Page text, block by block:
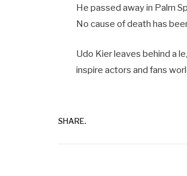
He passed away in Palm
No cause of death has
Udo Kier leaves behind a
inspire actors and fans
SHARE.